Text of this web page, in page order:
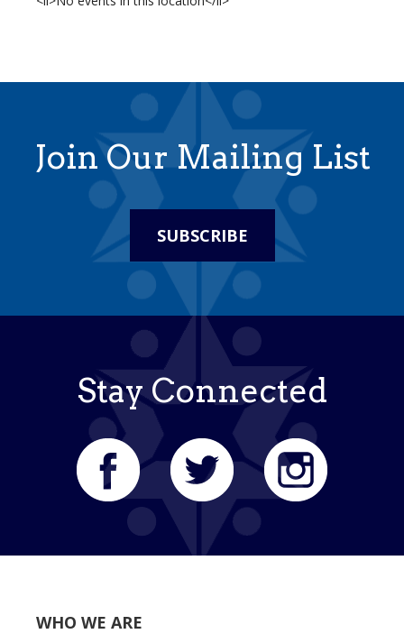
Join Our Mailing List
SUBSCRIBE
Stay Connected
WHO WE ARE